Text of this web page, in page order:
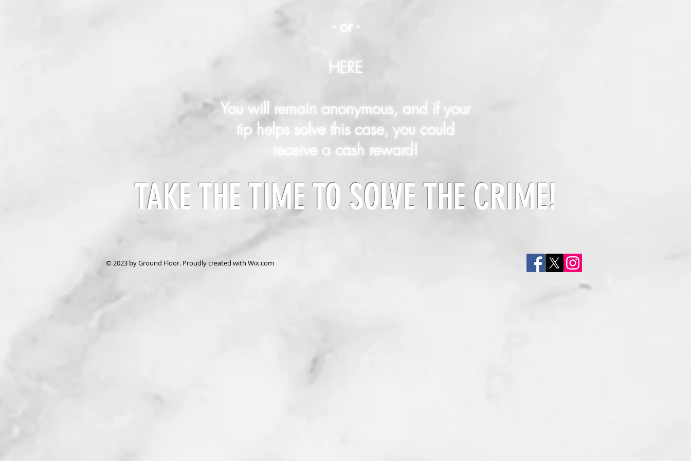
- or -
HERE
You will remain anonymous, and if your
tip helps solve this case, you could
receive a cash reward!
TAKE THE TIME TO SOLVE THE CRIME!
© 2023 by Ground Floor. Proudly created with Wix.com